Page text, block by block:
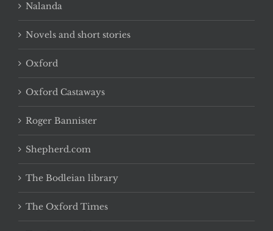
Nalanda
Novels and short stories
Oxford
Oxford Castaways
Roger Bannister
Shepherd.com
The Bodleian library
The Oxford Times